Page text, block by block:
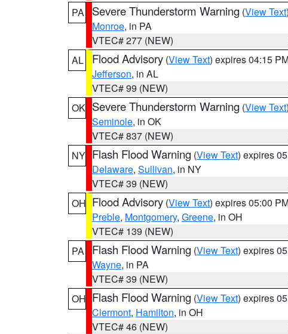
PA
Severe Thunderstorm Warning (View Text
Monroe, in PA
VTEC# 277 (NEW)
AL
Flood Advisory (View Text) expires 04:15
Jefferson, in AL
VTEC# 99 (NEW)
OK Severe Thunderstorm Warning (View Text
Seminole, in OK
VTEC# 837 (NEW)
NY Flash Flood Warning (View Text) expires
Delaware, Sullivan, in NY
VTEC# 39 (NEW)
OH Flood Advisory (View Text) expires 05:00
Preble, Montgomery, Greene, in OH
VTEC# 139 (NEW)
PA
Flash Flood Warning (View Text) expires
Wayne, in PA
VTEC# 39 (NEW)
OH Flash Flood Warning (View Text) expires
Clermont, Hamilton, in OH
VTEC# 46 (NEW)